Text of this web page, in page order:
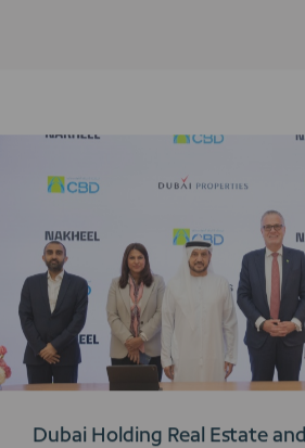
Dubai Holding Real Estate